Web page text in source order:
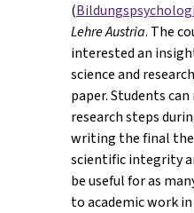
(
Lehre Austria. The
interested an
science and
paper. Students
research steps
writing the final
scientific integrity
be useful for as
to academic work